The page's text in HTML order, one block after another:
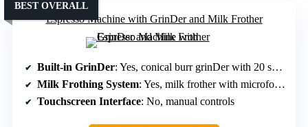
Espresso Machine with GrinDer and Milk Frother
BEST OVERALL
Built-in GrinDer: Yes, conical burr grinDer with 20 settings
Milk Frothing System: Yes, milk frother with microfoam
Touchscreen Interface: No, manual controls